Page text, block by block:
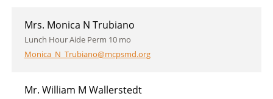
Mrs. Monica N Trubiano
Lunch Hour Aide Perm 10 mo
Monica_N_Trubiano@mcpsmd.org
Mr. William M Wallerstedt